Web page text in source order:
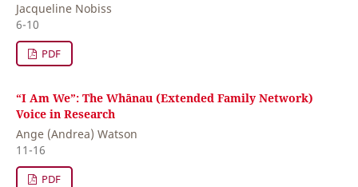
Jacqueline Nobiss
6-10
PDF
“I Am We”: The Whānau (Extended Family Network)
Voice in Research
Ange (Andrea) Watson
11-16
PDF